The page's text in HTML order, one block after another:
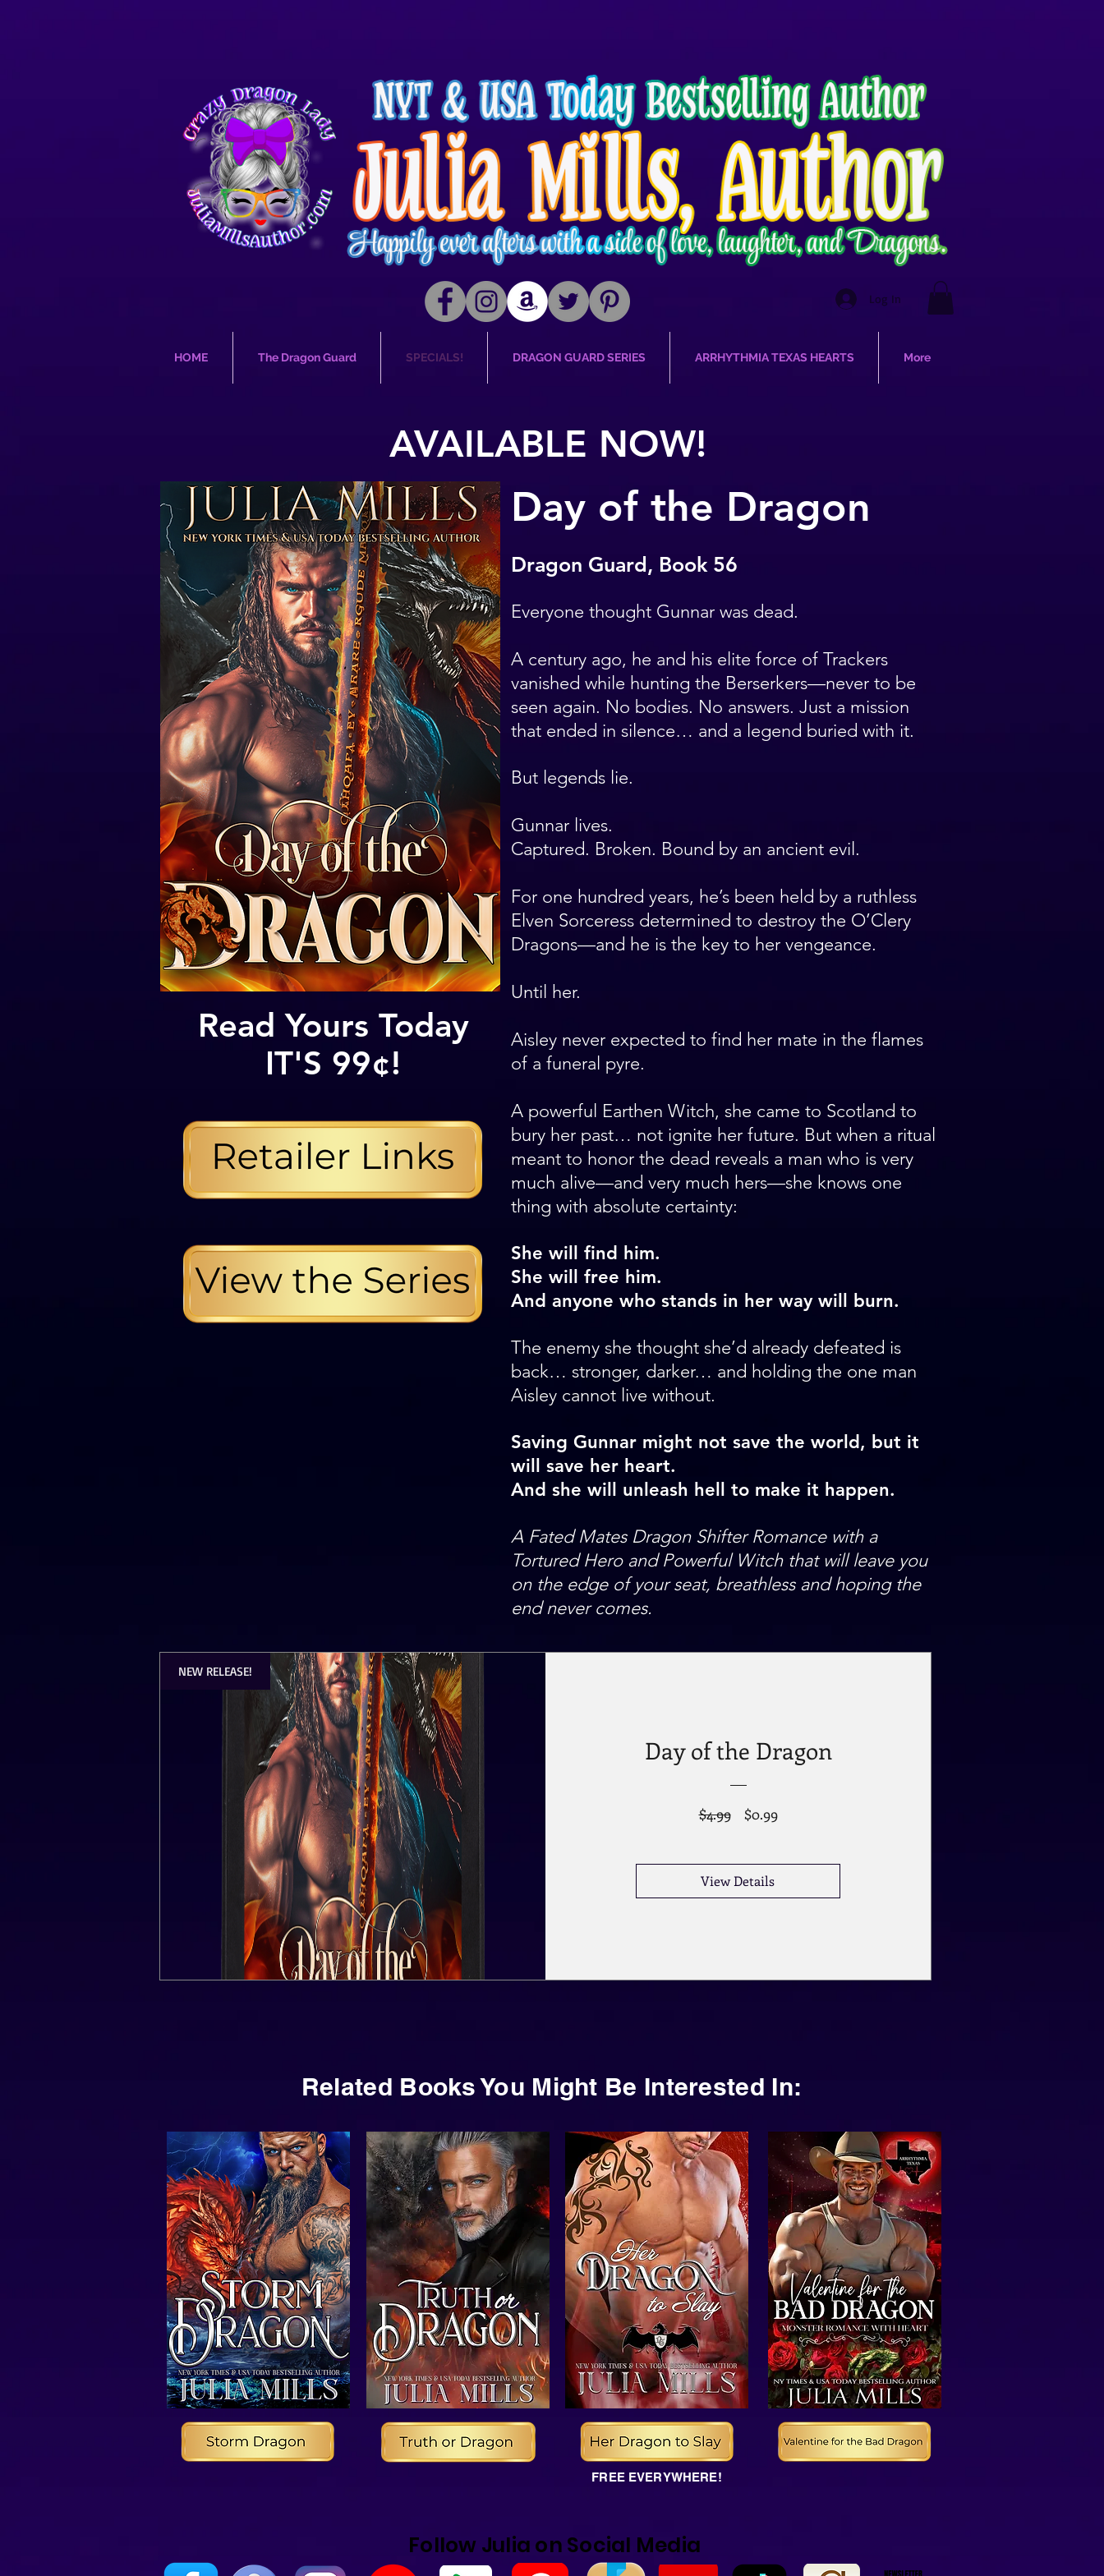
Log In
HOME The Dragon Guard SPECIALS! DRAGON GUARD SERIES ARRHYTHMIA TEXAS HEARTS More
AVAILABLE NOW!
Read Yours Today
IT'S 99¢!
Day of the Dragon
Dragon Guard, Book 56
Everyone thought Gunnar was dead.
A century ago, he and his elite force of Trackers
vanished while hunting the Berserkers—never to be
seen again. No bodies. No answers. Just a mission
that ended in silence… and a legend buried with it.
But legends lie.
Gunnar lives.
Captured. Broken. Bound by an ancient evil.
For one hundred years, he’s been held by a ruthless
Elven Sorceress determined to destroy the O’Clery
Dragons—and he is the key to her vengeance.
Until her.
Aisley never expected to find her mate in the flames
of a funeral pyre.
A powerful Earthen Witch, she came to Scotland to
bury her past… not ignite her future. But when a ritual
meant to honor the dead reveals a man who is very
much alive—and very much hers—she knows one
thing with absolute certainty:
She will find him.
She will free him.
And anyone who stands in her way will burn.
The enemy she thought she’d already defeated is
back… stronger, darker… and holding the one man
Aisley cannot live without.
Saving Gunnar might not save the world, but it
will save her heart.
And she will unleash hell to make it happen.
A Fated Mates Dragon Shifter Romance with a
Tortured Hero and Powerful Witch that will leave you
on the edge of your seat, breathless and hoping the
end never comes.
NEW RELEASE!
Day of the Dragon
$4.99
Regular
$0.99Sale
View Details
Related Books You Might Be Interested In:
FREE EVERYWHERE!
Follow Julia on Social Media